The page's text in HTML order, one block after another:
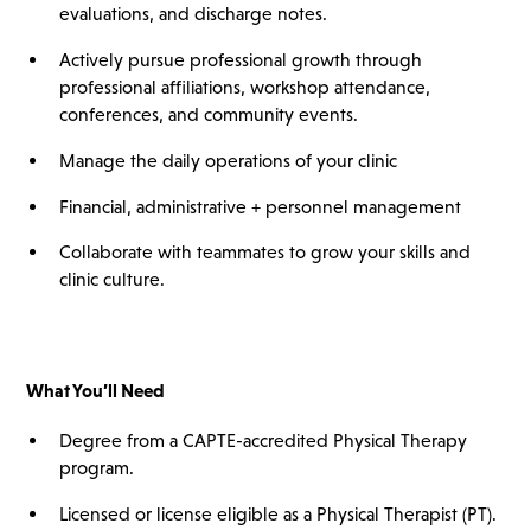
evaluations, and discharge notes.
Actively pursue professional growth through
professional affiliations, workshop attendance,
conferences, and community events.
Manage the daily operations of your clinic
Financial, administrative + personnel management
Collaborate with teammates to grow your skills and
clinic culture.
What You’llNeed
Degree from a CAPTE-accredited Physical Therapy
program.
Licensed or license eligible as a Physical Therapist (PT).